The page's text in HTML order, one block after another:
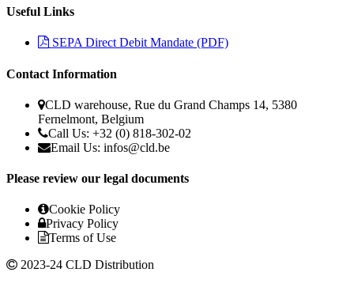
Useful Links
SEPA Direct Debit Mandate (PDF)
Contact Information
CLD warehouse, Rue du Grand Champs 14, 5380
Fernelmont, Belgium
Call Us: +32 (0) 818-302-02
Email Us: infos@cld.be
Please review our legal documents
Cookie Policy
Privacy Policy
Terms of Use
2023-24 CLD Distribution